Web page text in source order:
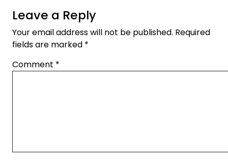
Leave a Reply
Your email address will not be published. Required
fields are marked *
Comment *